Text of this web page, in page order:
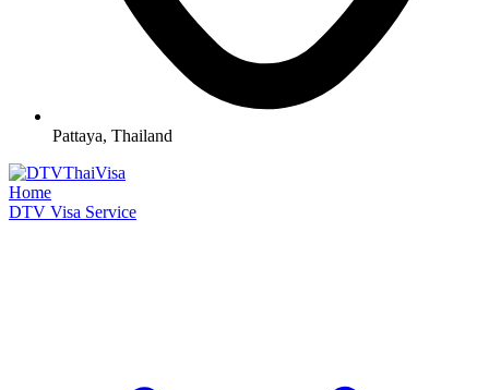
Pattaya, Thailand
Home
DTV Visa Service